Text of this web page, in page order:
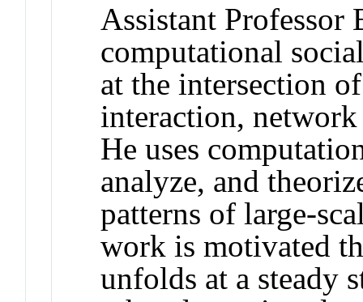
Assistant Professor
computational
at the intersection
interaction, network
He uses
analyze, and
patterns of large-
work is motivated
unfolds at a steady